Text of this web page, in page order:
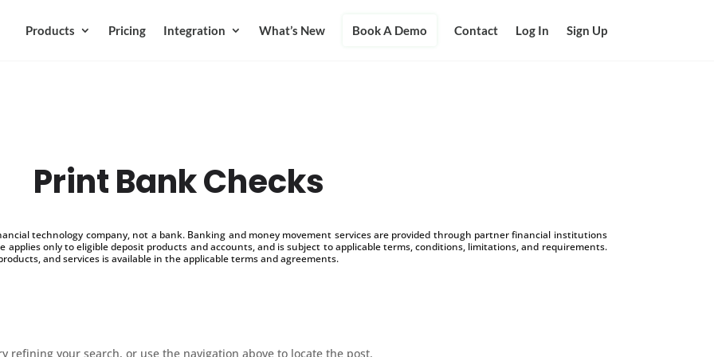
Products Pricing Integration What’s New Book A Demo Contact Log In Sign Up
Print Bank Checks
technology company, not a bank. Banking and money movement services are provided through partner financial institutions
applies only to eligible deposit products and accounts, and is subject to applicable terms, conditions, limitations, and requirements.
and services is available in the applicable terms and agreements.
refining your search, or use the navigation above to locate the post.